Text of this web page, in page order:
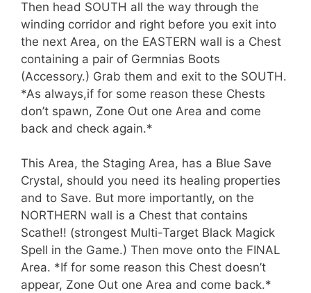
Then head SOUTH all the way through the
winding corridor and right before you exit into
the next Area, on the EASTERN wall is a Chest
containing a pair of Germnias Boots
(Accessory.) Grab them and exit to the SOUTH.
*As always,if for some reason these Chests
don’t spawn, Zone Out one Area and come
back and check again.*
This Area, the Staging Area, has a Blue Save
Crystal, should you need its healing properties
and to Save. But more importantly, on the
NORTHERN wall is a Chest that contains
Scathe!! (strongest Multi-Target Black Magick
Spell in the Game.) Then move onto the FINAL
Area. *If for some reason this Chest doesn’t
appear, Zone Out one Area and come back.*